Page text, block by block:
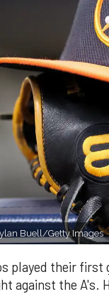
Buell/Getty Images
played their first
against the A's.